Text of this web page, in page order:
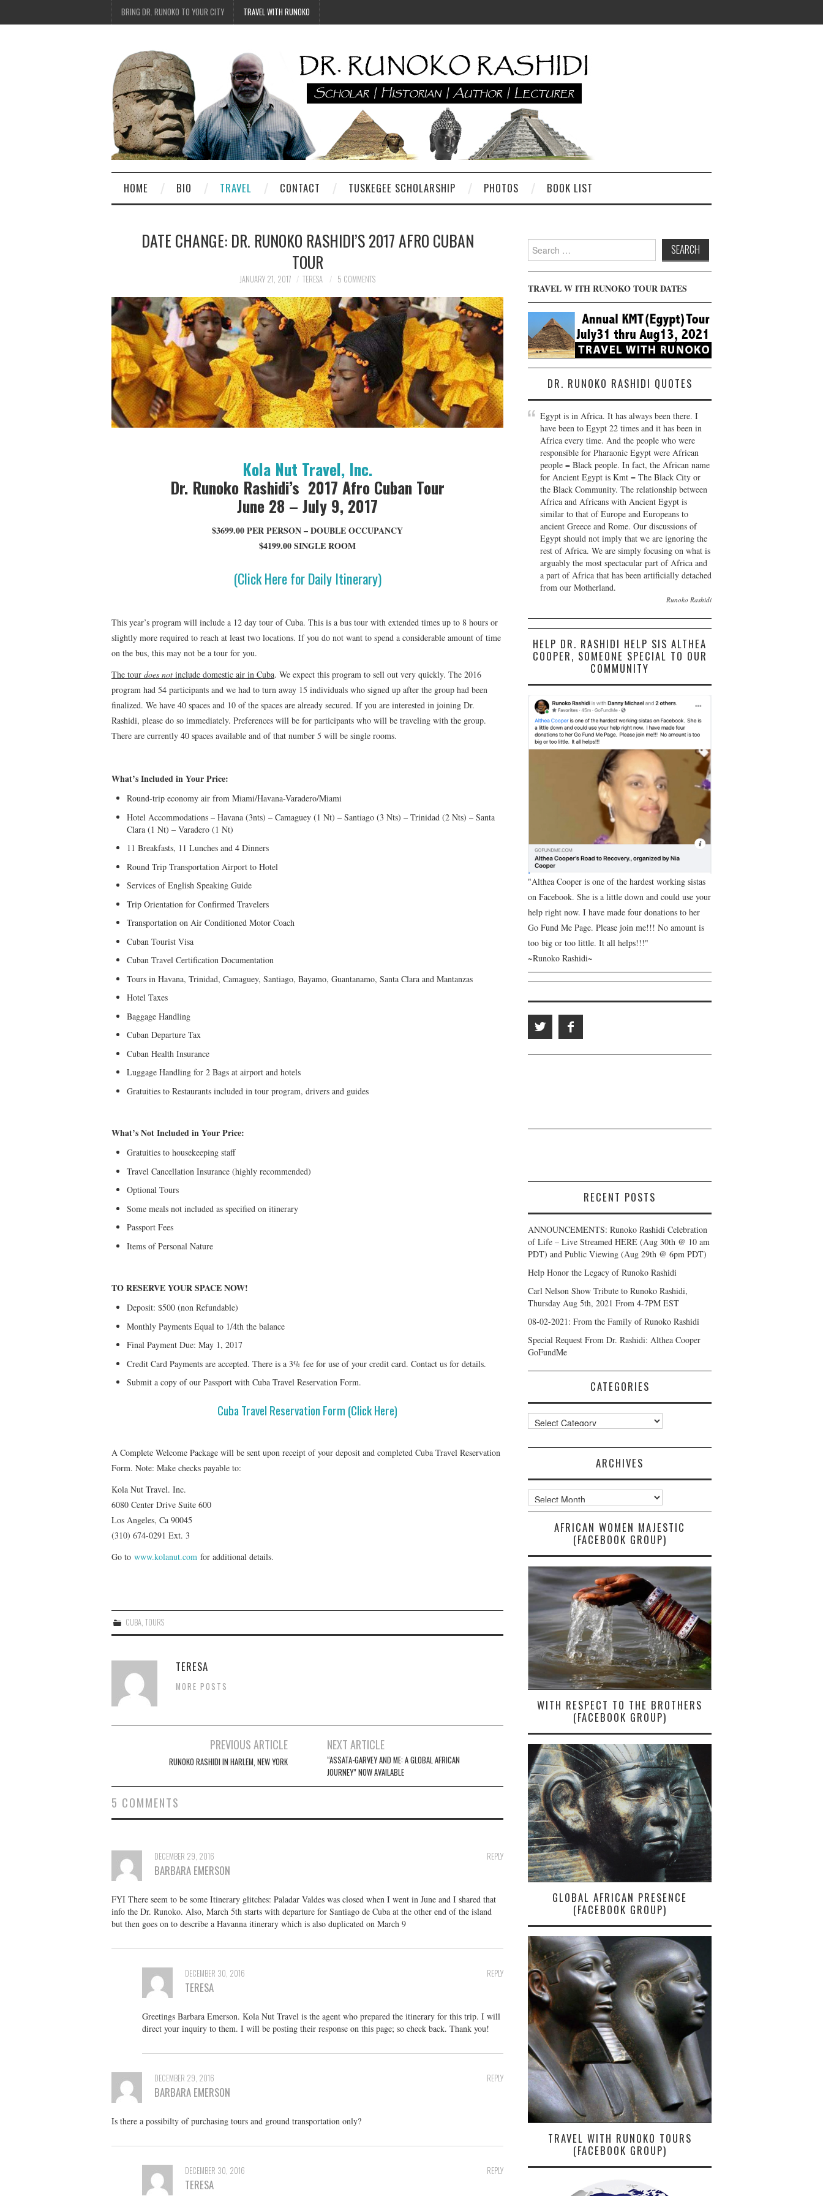
BRING DR. RUNOKO TO YOUR CITY TRAVEL WITH RUNOKO
HOME BIO TRAVEL CONTACT TUSKEGEE SCHOLARSHIP PHOTOS BOOK LIST
DATE CHANGE: DR. RUNOKO RASHIDI’S 2017 AFRO CUBAN
TOUR
JANUARY 21, 2017 TERESA 5 COMMENTS
Kola Nut Travel, Inc.
Dr. Runoko Rashidi’s 2017 Afro Cuban Tour
June 28 – July 9, 2017
$3699.00 PER PERSON – DOUBLE OCCUPANCY
$4199.00 SINGLE ROOM
(Click Here for Daily Itinerary)
This year’s program will include a 12 day tour of Cuba. This is a bus tour with extended times up to 8 hours or
slightly more required to reach at least two locations. If you do not want to spend a considerable amount of time
on the bus, this may not be a tour for you.
The tour does not include domestic air in Cuba. We expect this program to sell out very quickly. The 2016
program had 54 participants and we had to turn away 15 individuals who signed up after the group had been
finalized. We have 40 spaces and 10 of the spaces are already secured. If you are interested in joining Dr.
Rashidi, please do so immediately. Preferences will be for participants who will be traveling with the group.
There are currently 40 spaces available and of that number 5 will be single rooms.
What’s Included in Your Price:
Round-trip economy air from Miami/Havana-Varadero/Miami
Hotel Accommodations – Havana (3nts) – Camaguey (1 Nt) – Santiago (3 Nts) – Trinidad (2 Nts) – Santa
Clara (1 Nt) – Varadero (1 Nt)
11 Breakfasts, 11 Lunches and 4 Dinners
Round Trip Transportation Airport to Hotel
Services of English Speaking Guide
Trip Orientation for Confirmed Travelers
Transportation on Air Conditioned Motor Coach
Cuban Tourist Visa
Cuban Travel Certification Documentation
Tours in Havana, Trinidad, Camaguey, Santiago, Bayamo, Guantanamo, Santa Clara and Mantanzas
Hotel Taxes
Baggage Handling
Cuban Departure Tax
Cuban Health Insurance
Luggage Handling for 2 Bags at airport and hotels
Gratuities to Restaurants included in tour program, drivers and guides
What’s Not Included in Your Price:
Gratuities to housekeeping staff
Travel Cancellation Insurance (highly recommended)
Optional Tours
Some meals not included as specified on itinerary
Passport Fees
Items of Personal Nature
TO RESERVE YOUR SPACE NOW!
Deposit: $500 (non Refundable)
Monthly Payments Equal to 1/4th the balance
Final Payment Due: May 1, 2017
Credit Card Payments are accepted. There is a 3% fee for use of your credit card. Contact us for details.
Submit a copy of our Passport with Cuba Travel Reservation Form.
Cuba Travel Reservation Form (Click Here)
A Complete Welcome Package will be sent upon receipt of your deposit and completed Cuba Travel Reservation
Form. Note: Make checks payable to:
Kola Nut Travel. Inc.
6080 Center Drive Suite 600
Los Angeles, Ca 90045
(310) 674-0291 Ext. 3
Go to www.kolanut.com for additional details.
CUBA ,TOURS
TERESA
MORE POSTS
navigation
PREVIOUS ARTICLE
RUNOKO RASHIDI IN HARLEM, NEW YORK
NEXT ARTICLE
“ASSATA-GARVEY AND ME: A GLOBAL AFRICAN
JOURNEY” NOW AVAILABLE
5 COMMENTS
REPLY
DECEMBER 29, 2016
BARBARA EMERSON
FYI There seem to be some Itinerary glitches: Paladar Valdes was closed when I went in June and I shared that
info the Dr. Runoko. Also, March 5th starts with departure for Santiago de Cuba at the other end of the island
but then goes on to describe a Havanna itinerary which is also duplicated on March 9
REPLY
DECEMBER 30, 2016
TERESA
Greetings Barbara Emerson. Kola Nut Travel is the agent who prepared the itinerary for this trip. I will
direct your inquiry to them. I will be posting their response on this page; so check back. Thank you!
REPLY
DECEMBER 29, 2016
BARBARA EMERSON
Is there a possibilty of purchasing tours and ground transportation only?
REPLY
DECEMBER 30, 2016
TERESA
Search
for:
TRAVEL W ITH RUNOKO TOUR DATES
DR. RUNOKO RASHIDI QUOTES
Egypt is in Africa. It has always been there. I
have been to Egypt 22 times and it has been in
Africa every time. And the people who were
responsible for Pharaonic Egypt were African
people = Black people. In fact, the African name
for Ancient Egypt is Kmt = The Black City or
the Black Community. The relationship between
Africa and Africans with Ancient Egypt is
similar to that of Europe and Europeans to
ancient Greece and Rome. Our discussions of
Egypt should not imply that we are ignoring the
rest of Africa. We are simply focusing on what is
arguably the most spectacular part of Africa and
a part of Africa that has been artificially detached
from our Motherland.
Runoko Rashidi
HELP DR. RASHIDI HELP SIS ALTHEA
COOPER, SOMEONE SPECIAL TO OUR
COMMUNITY
"Althea Cooper is one of the hardest working sistas
on Facebook. She is a little down and could use your
help right now. I have made four donations to her
Go Fund Me Page. Please join me!!! No amount is
too big or too little. It all helps!!!"
~Runoko Rashidi~
RECENT POSTS
ANNOUNCEMENTS: Runoko Rashidi Celebration
of Life – Live Streamed HERE (Aug 30th @ 10 am
PDT) and Public Viewing (Aug 29th @ 6pm PDT)
Help Honor the Legacy of Runoko Rashidi
Carl Nelson Show Tribute to Runoko Rashidi,
Thursday Aug 5th, 2021 From 4-7PM EST
08-02-2021: From the Family of Runoko Rashidi
Special Request From Dr. Rashidi: Althea Cooper
GoFundMe
CATEGORIES
Categories
ARCHIVES
Archives
AFRICAN WOMEN MAJESTIC
(FACEBOOK GROUP)
WITH RESPECT TO THE BROTHERS
(FACEBOOK GROUP)
GLOBAL AFRICAN PRESENCE
(FACEBOOK GROUP)
TRAVEL WITH RUNOKO TOURS
(FACEBOOK GROUP)